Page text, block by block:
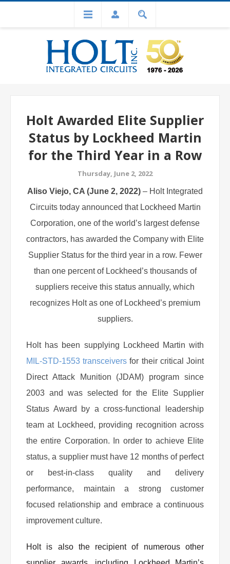
Holt Awarded Elite Supplier
Status by Lockheed Martin
for the Third Year in a Row
Thursday, June 2, 2022
Aliso Viejo, CA (June 2, 2022) – Holt Integrated
Circuits today announced that Lockheed Martin
Corporation, one of the world’s largest defense
contractors, has awarded the Company with Elite
Supplier Status for the third year in a row. Fewer
than one percent of Lockheed’s thousands of
suppliers receive this status annually, which
recognizes Holt as one of Lockheed’s premium
suppliers.
Holt has been supplying Lockheed Martin with
MIL-STD-1553 transceivers for their critical Joint
Direct Attack Munition (JDAM) program since
2003 and was selected for the Elite Supplier
Status Award by a cross-functional leadership
team at Lockheed, providing recognition across
the entire Corporation. In order to achieve Elite
status, a supplier must have 12 months of perfect
or best-in-class quality and delivery
performance, maintain a strong customer
focused relationship and embrace a continuous
improvement culture.
Holt is also the recipient of numerous other